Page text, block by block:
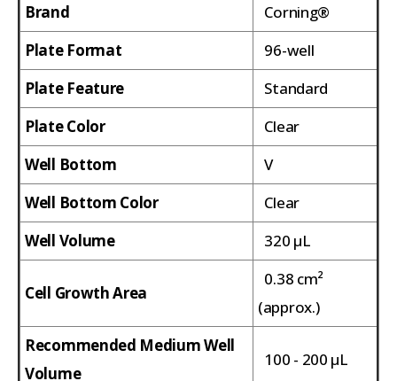
Brand
Corning®
Plate Format
96-well
Plate Feature
Standard
Plate Color
Clear
Well Bottom
V
Well Bottom Color
Clear
Well Volume
320 µL
Cell Growth Area
0.38 cm²
(approx.)
Recommended Medium Well
Volume
100 - 200 µL